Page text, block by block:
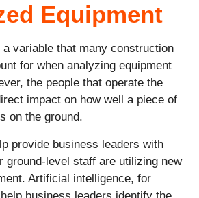
Equipment
a variable that many construction
for when analyzing equipment
the people that operate the
impact on how well a piece of
on the ground.
provide business leaders with
ground-level staff are utilizing new
Artificial intelligence, for
business leaders identify the